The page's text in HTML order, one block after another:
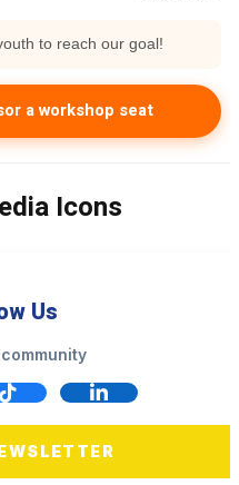
to reach our goal!
a workshop seat
Icons
Us